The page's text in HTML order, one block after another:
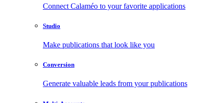
Connect Calaméo to your favorite applications
Studio
Make publications that look like you
Conversion
Generate valuable leads from your publications